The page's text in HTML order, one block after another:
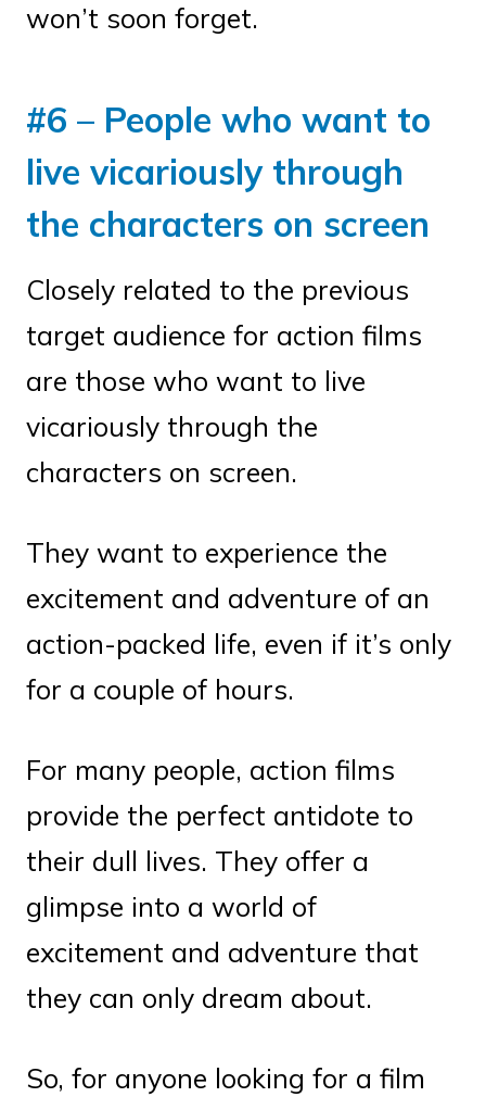
won’t soon forget.
#6 – People who want to
live vicariously through
the characters on screen
Closely related to the previous
target audience for action films
are those who want to live
vicariously through the
characters on screen.
They want to experience the
excitement and adventure of an
action-packed life, even if it’s only
for a couple of hours.
For many people, action films
provide the perfect antidote to
their dull lives. They offer a
glimpse into a world of
excitement and adventure that
they can only dream about.
So, for anyone looking for a film